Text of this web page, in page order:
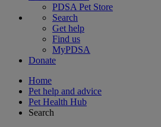
PDSA Pet Store
Search
Get help
Find us
MyPDSA
Donate
Home
Pet help and advice
Pet Health Hub
Search